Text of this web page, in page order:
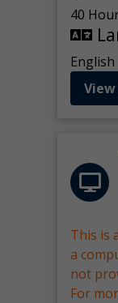
40
English
This is
a
not
For